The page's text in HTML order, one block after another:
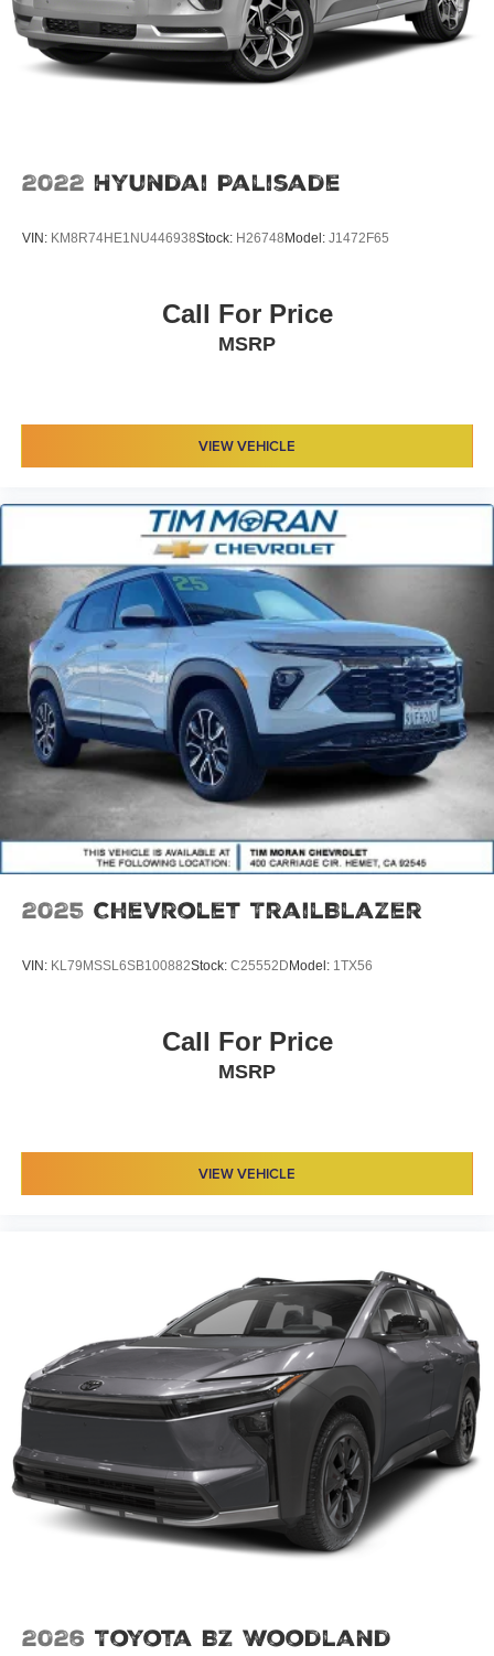
2022 Hyundai Palisade
VIN: KM8R74HE1NU446938Stock: H26748Model: J1472F65
Call For Price
MSRP
VIEW VEHICLE
2025 Chevrolet TrailBlazer
VIN: KL79MSSL6SB100882Stock: C25552DModel: 1TX56
Call For Price
MSRP
VIEW VEHICLE
2026 Toyota BZ Woodland